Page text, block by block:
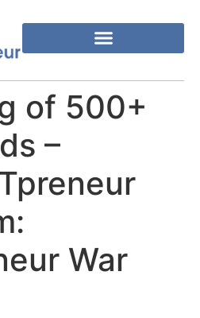
of 500+
–
War